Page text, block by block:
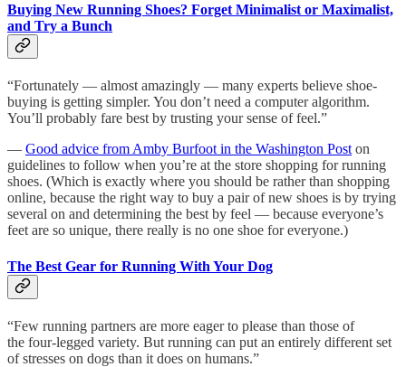
Buying New Running Shoes? Forget Minimalist or Maximalist,
and Try a Bunch
“Fortunately — almost amazingly — many experts believe shoe-
buying is getting simpler. You don’t need a computer algorithm.
You’ll probably fare best by trusting your sense of feel.”
— Good advice from Amby Burfoot in the Washington Post on
guidelines to follow when you’re at the store shopping for running
shoes. (Which is exactly where you should be rather than shopping
online, because the right way to buy a pair of new shoes is by trying
several on and determining the best by feel — because everyone’s
feet are so unique, there really is no one shoe for everyone.)
The Best Gear for Running With Your Dog
“Few running partners are more eager to please than those of
the four-legged variety. But running can put an entirely different set
of stresses on dogs than it does on humans.”